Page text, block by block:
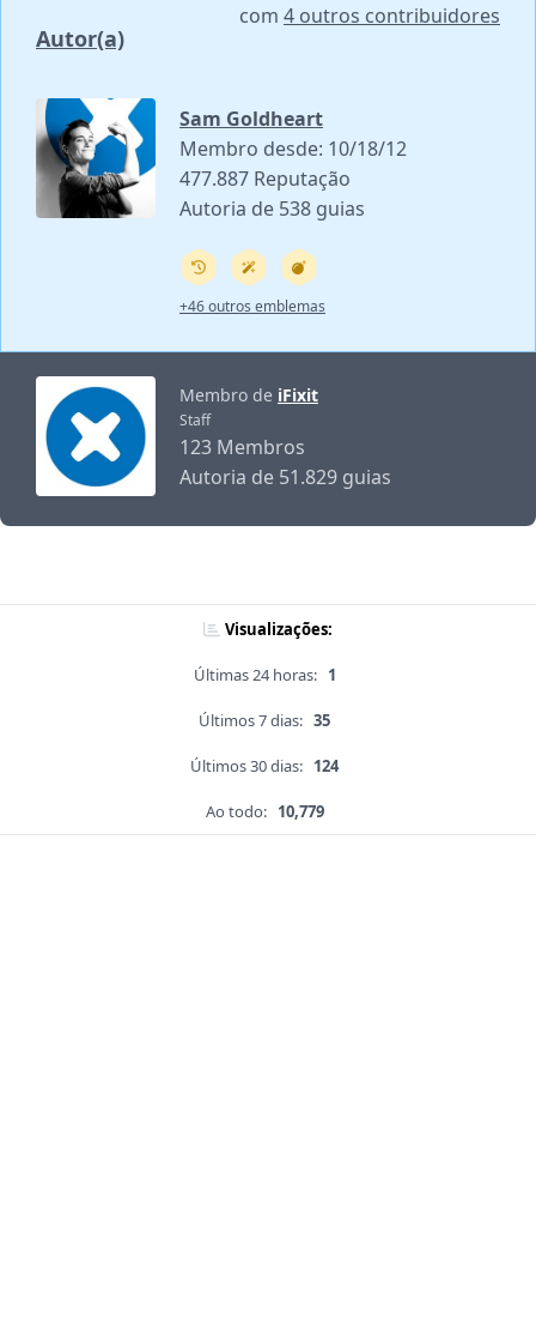
Autor(a)
com 4 outros contribuidores
Sam Goldheart
Membro desde: 10/18/12
477.887 Reputação
Autoria de 538 guias
+46 outros emblemas
Membro de iFixit
Staff
123 Membros
Autoria de 51.829 guias
Visualizações:
Últimas 24 horas: 1
Últimos 7 dias: 35
Últimos 30 dias: 124
Ao todo: 10,779